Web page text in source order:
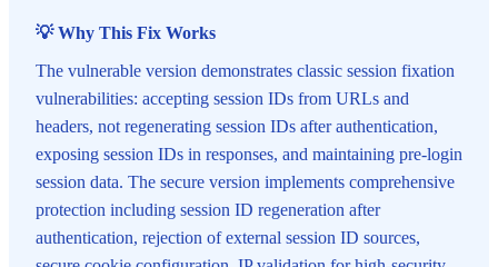
💡 Why This Fix Works
The vulnerable version demonstrates classic session fixation
vulnerabilities: accepting session IDs from URLs and
headers, not regenerating session IDs after authentication,
exposing session IDs in responses, and maintaining pre-login
session data. The secure version implements comprehensive
protection including session ID regeneration after
authentication, rejection of external session ID sources,